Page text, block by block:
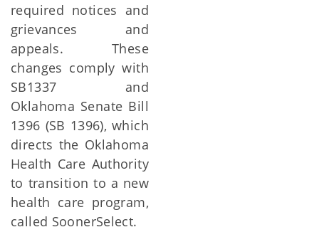
required notices and
grievances and
appeals. These
changes comply with
SB1337 and
Oklahoma Senate Bill
1396 (SB 1396), which
directs the Oklahoma
Health Care Authority
to transition to a new
health care program,
called SoonerSelect.